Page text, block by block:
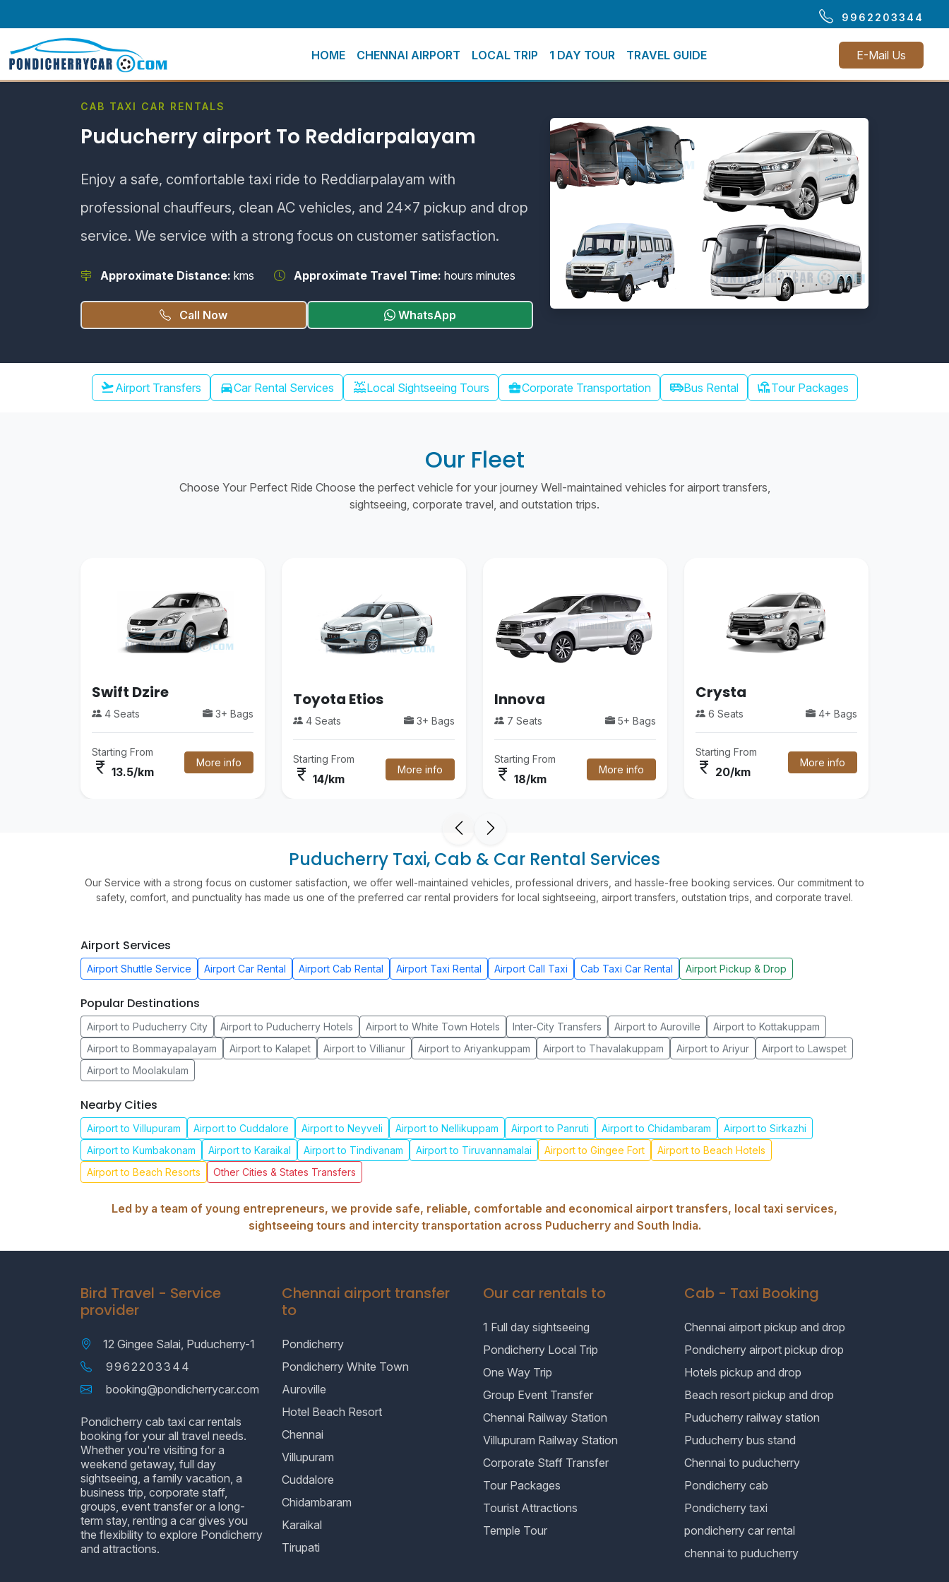
9962203344
HOME CHENNAI AIRPORT LOCAL TRIP 1 DAY TOUR TRAVEL GUIDE E-Mail Us
CAB TAXI CAR RENTALS
Puducherry airport To Reddiarpalayam
Enjoy a safe, comfortable taxi ride to Reddiarpalayam with
professional chauffeurs, clean AC vehicles, and 24×7 pickup and drop
service. We service with a strong focus on customer satisfaction.
Approximate Distance: kms Approximate Travel Time: hours minutes
Call Now WhatsApp
Chennai Airport Transfer
flight_takeoffAirport Transfers directions_carCar Rental Services water_luxLocal Sightseeing Tours business_centerCorporate Transportation airport_shuttleBus Rental chair_umbrellaTour Packages
Our Fleet
Choose Your Perfect Ride Choose the perfect vehicle for your journey Well-maintained vehicles for airport transfers,
sightseeing, corporate travel, and outstation trips.
Swift Dzire
4 Seats 3+ Bags
Starting From
currency_rupee 13.5/km
More info
Toyota Etios
4 Seats 3+ Bags
Starting From
currency_rupee 14/km
More info
Innova
7 Seats 5+ Bags
Starting From
currency_rupee 18/km
More info
Crysta
6 Seats 4+ Bags
Starting From
currency_rupee 20/km
More info
Puducherry Taxi, Cab & Car Rental Services
Our Service with a strong focus on customer satisfaction, we offer well-maintained vehicles, professional drivers, and hassle-free booking services. Our commitment to
safety, comfort, and punctuality has made us one of the preferred car rental providers for local sightseeing, airport transfers, outstation trips, and corporate travel.
Airport Services
Airport Shuttle Service Airport Car Rental Airport Cab Rental Airport Taxi Rental Airport Call Taxi Cab Taxi Car Rental Airport Pickup & Drop
Popular Destinations
Airport to Puducherry City Airport to Puducherry Hotels Airport to White Town Hotels Inter-City Transfers Airport to Auroville
Airport to Kottakuppam
Airport to Bommayapalayam
Airport to Kalapet Airport to Villianur Airport to Ariyankuppam Airport to Thavalakuppam Airport to Ariyur
Airport to Lawspet
Airport to Moolakulam
Nearby Cities
Airport to Villupuram Airport to Cuddalore Airport to Neyveli Airport to Nellikuppam Airport to Panruti Airport to Chidambaram
Airport to Sirkazhi
Airport to Kumbakonam
Airport to Karaikal Airport to Tindivanam Airport to Tiruvannamalai Airport to Gingee Fort
Airport to Beach Hotels
Airport to Beach Resorts
Other Cities & States Transfers
Led by a team of young entrepreneurs, we provide safe, reliable, comfortable and economical airport transfers, local taxi services,
sightseeing tours and intercity transportation across Puducherry and South India.
Bird Travel - Service
provider
12 Gingee Salai, Puducherry-1
9962203344
booking@pondicherrycar.com
Pondicherry cab taxi car rentals
booking for your all travel needs.
Whether you're visiting for a
weekend getaway, full day
sightseeing, a family vacation, a
business trip, corporate staff,
groups, event transfer or a long-
term stay, renting a car gives you
the flexibility to explore Pondicherry
and attractions.
Chennai airport transfer
to
Pondicherry
Pondicherry White Town
Auroville
Hotel Beach Resort
Chennai
Villupuram
Cuddalore
Chidambaram
Karaikal
Tirupati
Our car rentals to
1 Full day sightseeing
Pondicherry Local Trip
One Way Trip
Group Event Transfer
Chennai Railway Station
Villupuram Railway Station
Corporate Staff Transfer
Tour Packages
Tourist Attractions
Temple Tour
Cab - Taxi Booking
Chennai airport pickup and drop
Pondicherry airport pickup drop
Hotels pickup and drop
Beach resort pickup and drop
Puducherry railway station
Puducherry bus stand
Chennai to puducherry
Pondicherry cab
Pondicherry taxi
pondicherry car rental
chennai to puducherry